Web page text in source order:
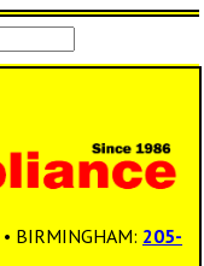
• BIRMINGHAM: 205-